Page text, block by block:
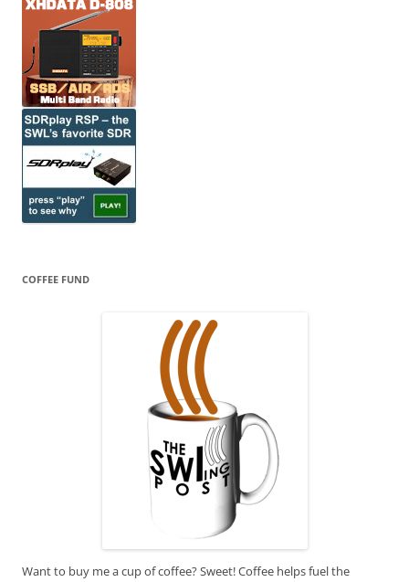
COFFEE FUND
Want to buy me a cup of coffee? Sweet! Coffee helps fuel the